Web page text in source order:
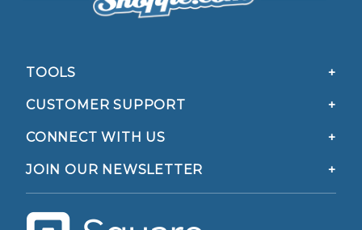
TOOLS
CUSTOMER SUPPORT
CONNECT WITH US
JOIN OUR NEWSLETTER